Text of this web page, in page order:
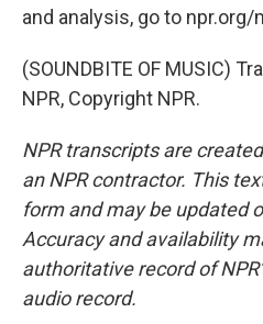
and analysis, go to
(SOUNDBITE OF MUSIC)
NPR, Copyright NPR.
NPR transcripts are
an NPR contractor. This
form and may be updated
Accuracy and availability
authoritative record of
audio record.